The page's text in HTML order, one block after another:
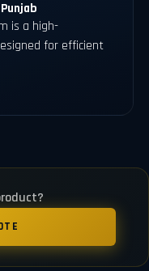
is a high-
for efficient